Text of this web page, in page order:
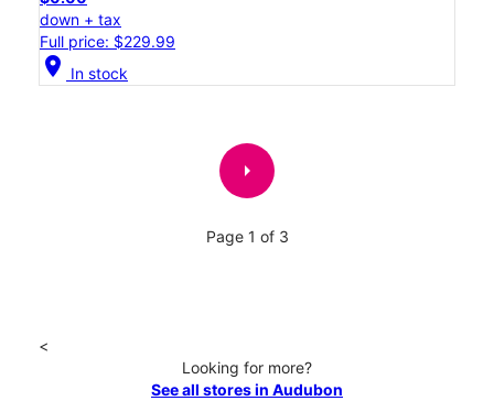
down + tax
Full price: $229.99
location_on In stock
arrow_right
Page 1 of 3
<
Looking for more?
See all stores in Audubon